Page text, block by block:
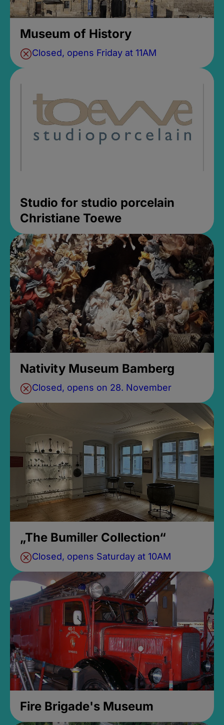
Museum of History
Closed, opens Friday at 11AM
Studio for studio porcelain
Christiane Toewe
Nativity Museum Bamberg
Closed, opens on 28. November
„The Bumiller Collection“
Closed, opens Saturday at 10AM
Fire Brigade's Museum